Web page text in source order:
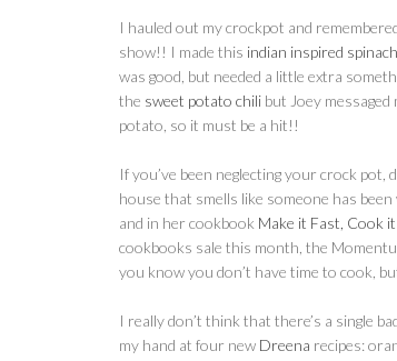
I hauled out my crockpot and
show!! I made this indian inspired
was good, but needed a little extra
the sweet potato chili but Joey
potato, so it must be a hit!!
If you’ve been neglecting your crock
house that smells like someone has
and in her cookbook Make it Fast, Cook
cookbooks sale this month, the
you know you don’t have time to cook,
I really don’t think that there’s a single
my hand at four new Dreena recipes: